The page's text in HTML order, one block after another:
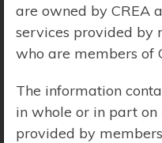
Price Range:$0
are owned by CREA
services provided by
who are members of
The information
in whole or in part
provided by